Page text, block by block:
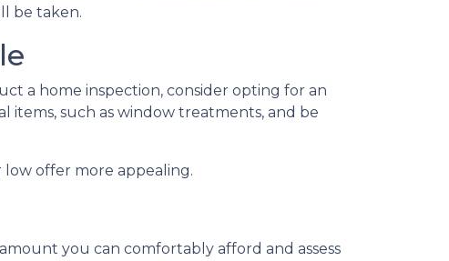
be taken.
a home inspection, consider opting for an
items, such as window treatments, and be
offer more appealing.
you can comfortably afford and assess